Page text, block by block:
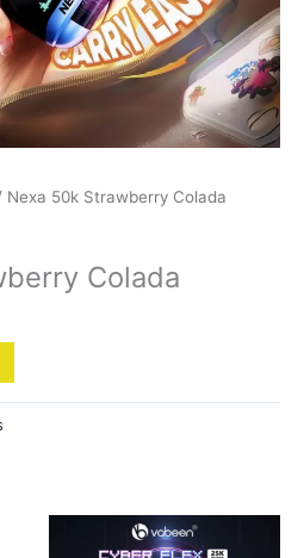
Nexa 50k Strawberry Colada
Colada